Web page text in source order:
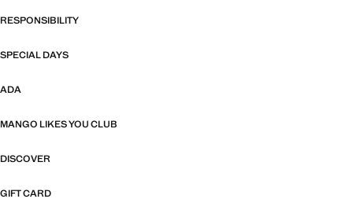
RESPONSIBILITY
SPECIAL DAYS
ADA
MANGO LIKES YOU CLUB
DISCOVER
GIFT CARD